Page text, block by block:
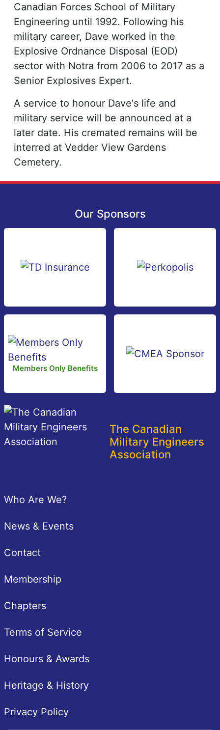
Canadian Forces School of Military
Engineering until 1992. Following his
military career, Dave worked in the
Explosive Ordnance Disposal (EOD)
sector with Notra from 2006 to 2017 as a
Senior Explosives Expert.
A service to honour Dave's life and
military service will be announced at a
later date. His cremated remains will be
interred at Vedder View Gardens
Cemetery.
Our Sponsors
Members Only Benefits
The Canadian
Military Engineers
Association
Who Are We?
News & Events
Contact
Membership
Chapters
Terms of Service
Honours & Awards
Heritage & History
Privacy Policy